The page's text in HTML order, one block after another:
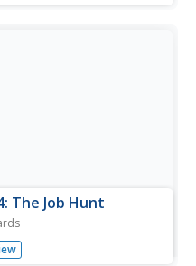
The Job Hunt
spelling, grammar,
sounds and tricky